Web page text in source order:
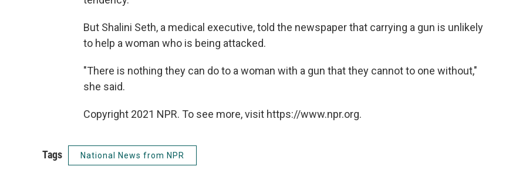
But Shalini Seth, a medical executive, told the newspaper that carrying a gun is unlikely
to help a woman who is being attacked.
"There is nothing they can do to a woman with a gun that they cannot to one without,"
she said.
Copyright 2021 NPR. To see more, visit https://www.npr.org.
Tags National News from NPR